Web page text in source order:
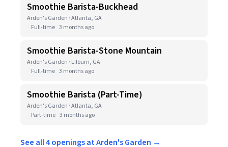
Smoothie Barista-Buckhead
Arden's Garden · Atlanta, GA
Full-time 3 months ago
Smoothie Barista-Stone Mountain
Arden's Garden · Lilburn, GA
Full-time 3 months ago
Smoothie Barista (Part-Time)
Arden's Garden · Atlanta, GA
Part-time 3 months ago
See all 4 openings at Arden's Garden →